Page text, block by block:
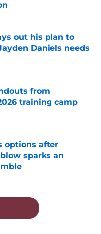
Date
out his plan to
Daniels needs
Date
from
training camp
Date
options after
sparks an
Date